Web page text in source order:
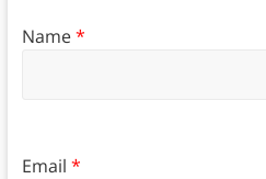
Name*
Email *